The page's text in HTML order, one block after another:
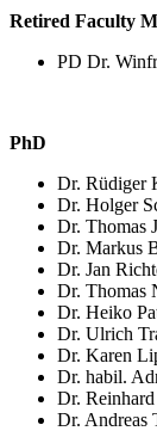
Retired Faculty
PD Dr.
PhD
Dr. Rüdiger
Dr. Holger
Dr. Thomas
Dr. Markus
Dr. Jan
Dr. Thomas
Dr. Heiko
Dr. Ulrich
Dr. Karen
Dr. habil.
Dr.
Dr. Andreas